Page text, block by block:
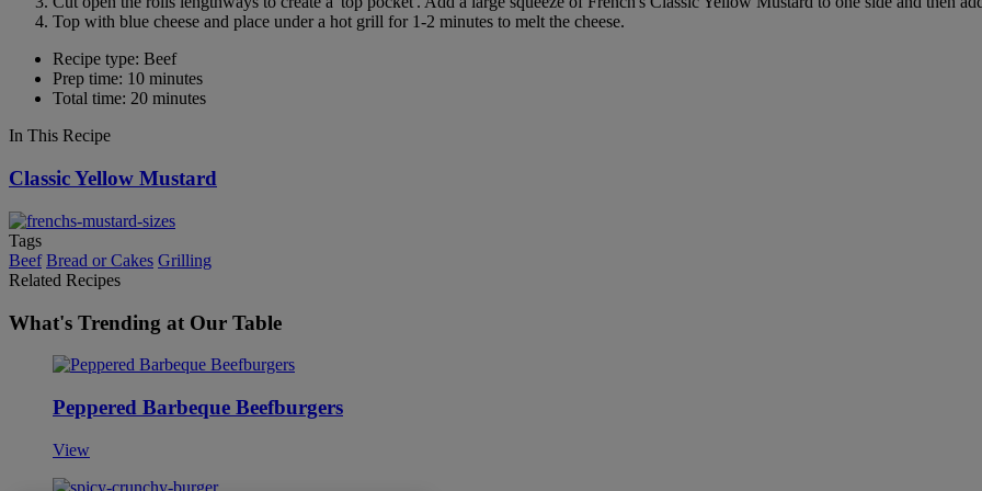
Top with blue cheese and place under a hot grill for 1-2 minutes to melt the cheese.
Recipe type: Beef
Prep time: 10 minutes
Total time: 20 minutes
In This Recipe
Classic Yellow Mustard
Tags
Beef Bread or Cakes Grilling
Related Recipes
What's Trending at Our Table
Peppered Barbeque Beefburgers
View